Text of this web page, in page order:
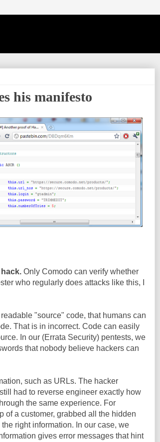
his manifesto
Only Comodo can verify whether
who regularly does attacks like this, I
"source" code, that humans can
That is in incorrect. Code can easily
In our (Errata Security) pentests, we
that nobody believe hackers can
such as URLs. The hacker
had to reverse engineer exactly how
the same experience. For
of a customer, grabbed all the hidden
right information. In our case, we
gives error messages that hint